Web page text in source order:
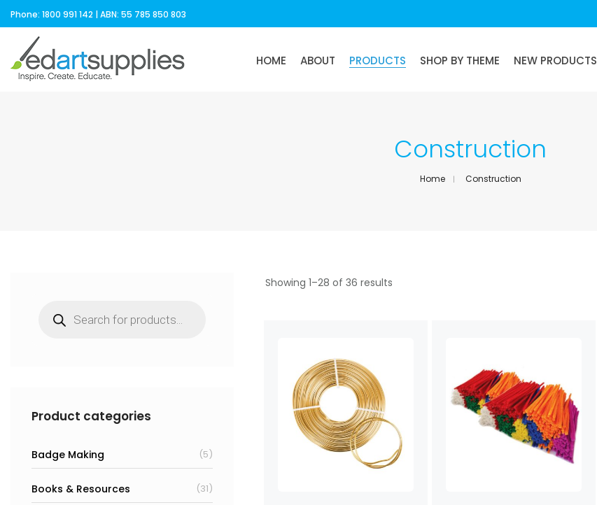
Phone: 1800 991 142 | ABN: 55 785 850 803
HOME ABOUT PRODUCTS SHOP BY THEME NEW PRODUCTS
Construction
Home Construction
Showing 1–28 of 36 results
search
Product categories
Badge Making (5)
Books & Resources (31)